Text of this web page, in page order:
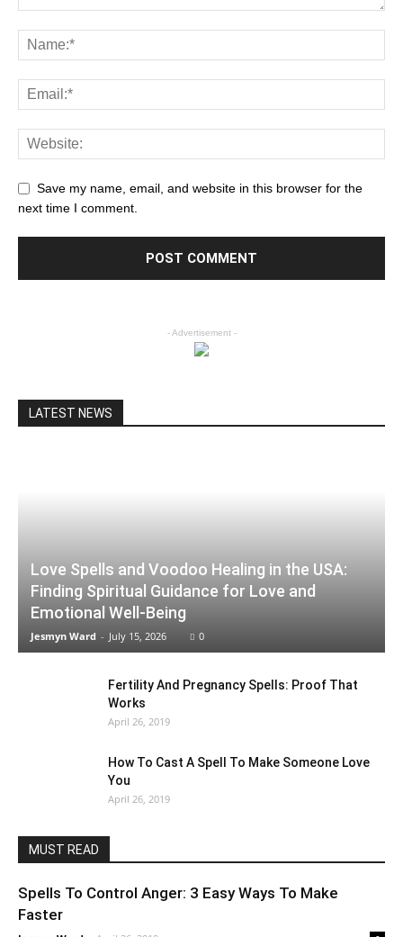
Save my name, email, and website in this browser for the
next time I comment.
- Advertisement -
LATEST NEWS
Love Spells and Voodoo Healing in the USA:
Finding Spiritual Guidance for Love and
Emotional Well-Being
Jesmyn Ward - July 15, 2026 0
Fertility And Pregnancy Spells: Proof That
Works
April 26, 2019
How To Cast A Spell To Make Someone Love
You
April 26, 2019
MUST READ
Spells To Control Anger: 3 Easy Ways To Make
Faster